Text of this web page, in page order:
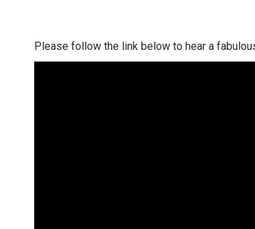
Please follow the link below to hear a